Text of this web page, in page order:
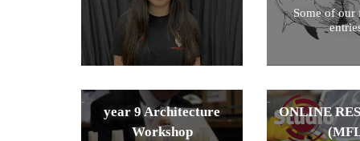
Some of our
year 9 Architecture
Workshop
ONLINE